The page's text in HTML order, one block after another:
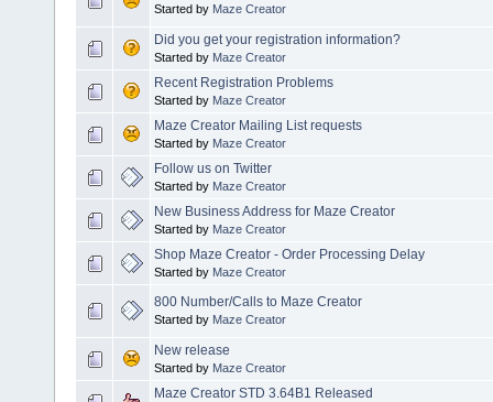
Started by Maze Creator
Did you get your registration information?
Started by Maze Creator
Recent Registration Problems
Started by Maze Creator
Maze Creator Mailing List requests
Started by Maze Creator
Follow us on Twitter
Started by Maze Creator
New Business Address for Maze Creator
Started by Maze Creator
Shop Maze Creator - Order Processing Delay
Started by Maze Creator
800 Number/Calls to Maze Creator
Started by Maze Creator
New release
Started by Maze Creator
Maze Creator STD 3.64B1 Released